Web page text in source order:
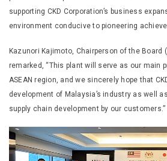
supporting CKD Corporation’s business
environment conducive to pioneering
Kazunori Kajimoto, Chairperson of the Board
remarked, “This plant will serve as our main
ASEAN region, and we sincerely hope that
development of Malaysia’s industry as well
supply chain development by our customers.”